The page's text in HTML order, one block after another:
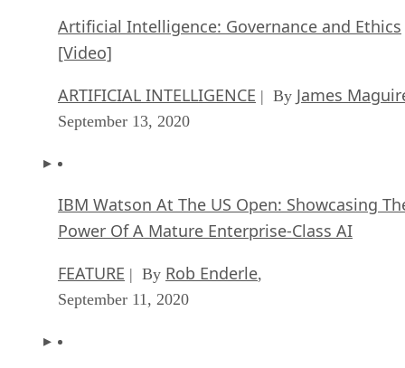
Artificial Intelligence: Governance and Ethics
[Video]
ARTIFICIAL INTELLIGENCE | By James
September 13, 2020
IBM Watson At The US Open: Showcasing
Power Of A Mature Enterprise-Class AI
FEATURE | By Rob Enderle,
September 11, 2020